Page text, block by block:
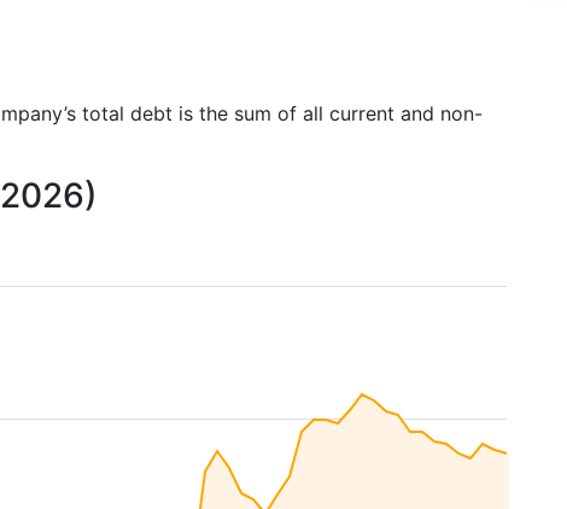
total debt is the sum of all current and non-